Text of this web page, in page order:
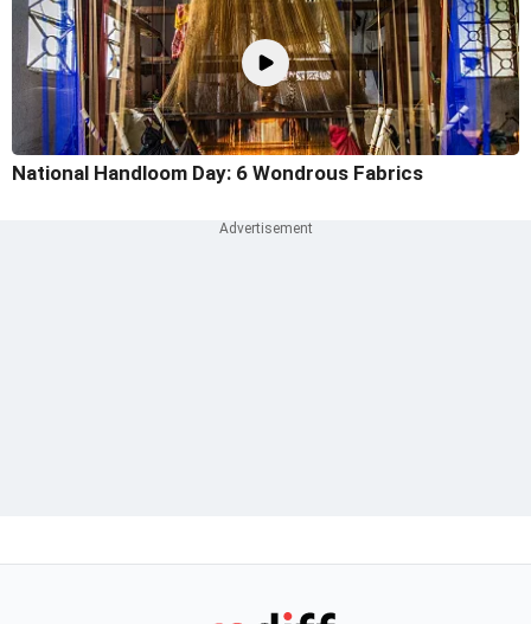
National Handloom Day: 6 Wondrous Fabrics